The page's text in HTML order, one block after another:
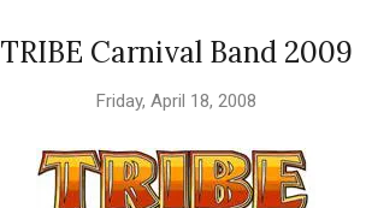
TRIBE Carnival Band 2009
Friday, April 18, 2008